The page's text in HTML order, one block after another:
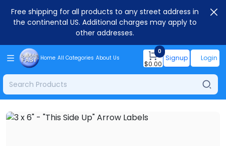
Free shipping for all products to any street address in
the continental US. Additional charges may apply to
other addresses.
Home All Categories About Us
0
$0.00
Signup Login